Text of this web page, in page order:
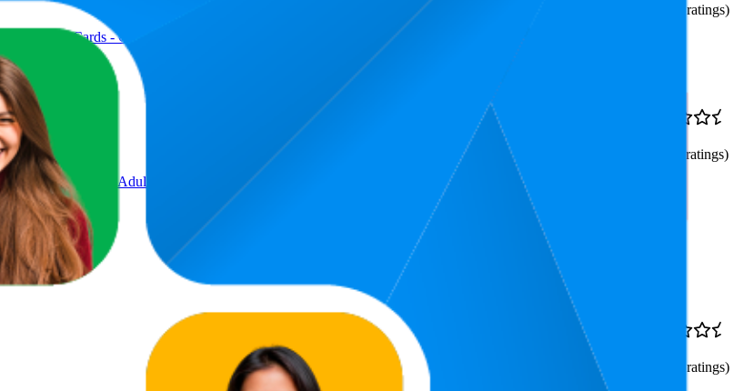
- 112 Cards - Customizable & Erasable Wild - Special Action Cards
ratings)
Tin for Kids, Adults, Families, Parties & Travel, 2 to 10 Players (Amazon
43.9
20
—56
ratings)
ratings)